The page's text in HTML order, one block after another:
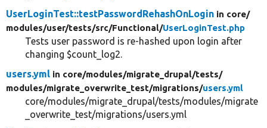
UserLoginTest::testPasswordRehashOnLogin in core/
modules/user/tests/src/Functional/UserLoginTest.php
Tests user password is re-hashed upon login after
changing $count_log2.
users.yml in core/modules/migrate_drupal/tests/
modules/migrate_overwrite_test/migrations/users.yml
core/modules/migrate_drupal/tests/modules/migrate
_overwrite_test/migrations/users.yml